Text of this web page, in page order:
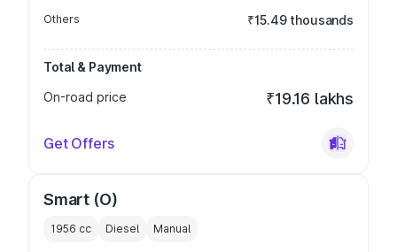
Others ₹15.49 thousands
Total & Payment
On-road price
₹19.16 lakhs
Get Offers
Smart (O)
1956 cc Diesel Manual